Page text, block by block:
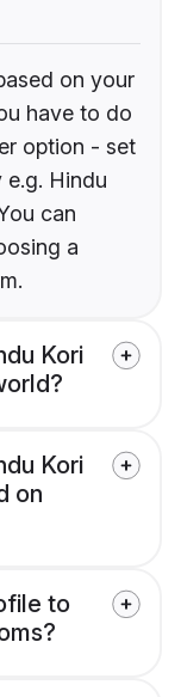
on your
have to do
option - set
Hindu
can
a
Kori
Kori
on
to